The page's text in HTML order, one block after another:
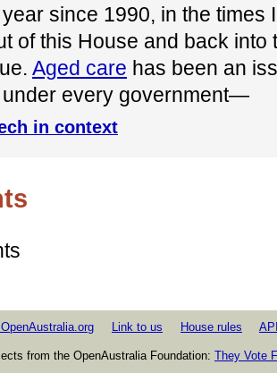
since 1990, in the times
of this House and back
Aged care has been an
under every government—
in context
Link to us House rules
from the OpenAustralia Foundation: They Vote